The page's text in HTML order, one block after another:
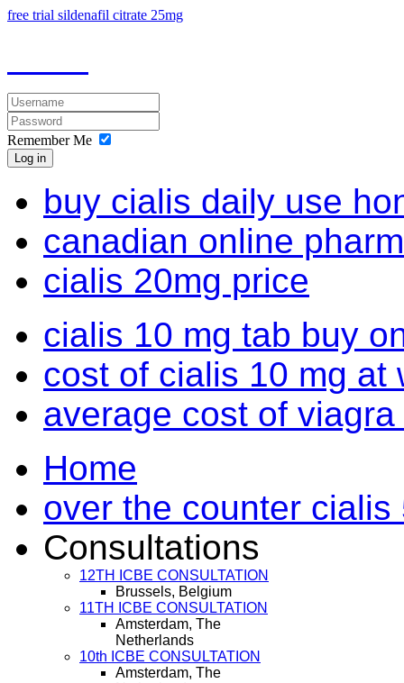
free trial sildenafil citrate 25mg
Remember Me
Log in
buy cialis daily use
canadian online
cialis 20mg price
cialis 10 mg tab buy
cost of cialis 10 mg at
average cost of
Home
over the counter cialis
Consultations
12TH ICBE CONSULTATION
Brussels, Belgium
11TH ICBE CONSULTATION
Amsterdam, The
Netherlands
10th ICBE CONSULTATION
Amsterdam, The